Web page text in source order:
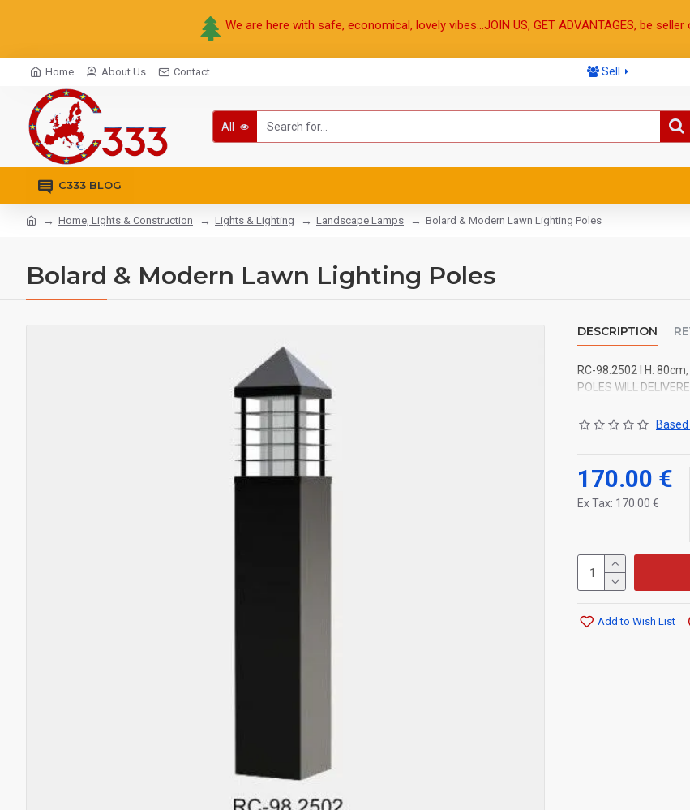
We are here with safe, economical, lovely vibes...JOIN US, GET ADVANTAGES, be
Home About Us Contact Sell
All
C333 BLOG
Home, Lights & Construction Lights & Lighting Landscape Lamps Bolard & Modern Lawn Lighting Poles
Bolard & Modern Lawn Lighting Poles
DESCRIPTION
RC-98.2502 l H:
POLES WILL
170.00 €
Ex Tax: 170.00 €
Add to Wish List